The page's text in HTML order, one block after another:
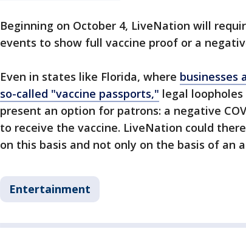
Beginning on October 4, LiveNation will
events to show full vaccine proof or a
Even in states like Florida, where businesses
so-called "vaccine passports," legal
present an option for patrons: a negative
to receive the vaccine. LiveNation could
on this basis and not only on the basis of an
Entertainment